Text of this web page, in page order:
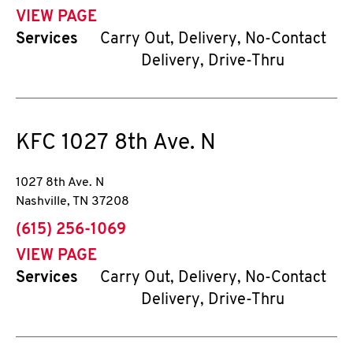
VIEW PAGE
Services
Carry Out, Delivery, No-Contact
Delivery, Drive-Thru
KFC 1027 8th Ave. N
1027 8th Ave. N
Nashville, TN 37208
phone
(615) 256-1069
VIEW PAGE
Services
Carry Out, Delivery, No-Contact
Delivery, Drive-Thru